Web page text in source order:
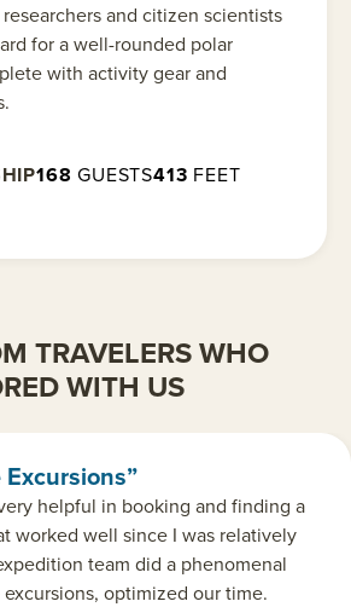
and citizen scientists
for a well-rounded polar
with activity gear and
168 GUESTS413 FEET
TRAVELERS WHO
WITH US
helpful in booking and finding a
worked well since I was relatively
team did a phenomenal
optimized our time.